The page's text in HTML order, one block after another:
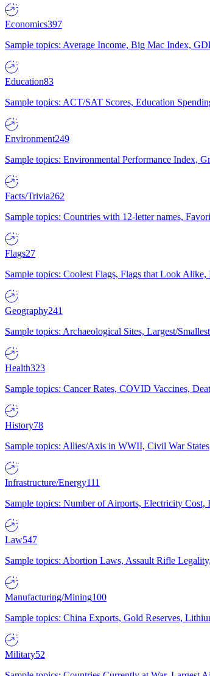
Economics397
Sample topics: Average Income, Big Mac Index,
Education83
Sample topics: ACT/SAT Scores, Education
Environment249
Sample topics: Environmental Performance Index,
Facts/Trivia262
Sample topics: Countries with 12-letter names,
Flags27
Sample topics: Coolest Flags, Flags that Look
Geography241
Sample topics: Archaeological Sites, Largest/
Health323
Sample topics: Cancer Rates, COVID Vaccines,
History78
Sample topics: Allies/Axis in WWII, Civil War
Infrastructure/Energy111
Sample topics: Number of Airports, Electricity Cost,
Law547
Sample topics: Abortion Laws, Assault Rifle
Manufacturing/Mining100
Sample topics: China Exports, Gold Reserves,
Military52